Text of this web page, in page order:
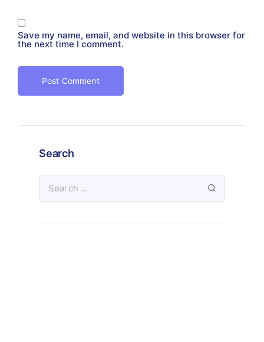
Save my name, email, and website in this browser for
the next time I comment.
Search